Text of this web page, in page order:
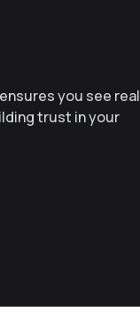
you see real
trust in your